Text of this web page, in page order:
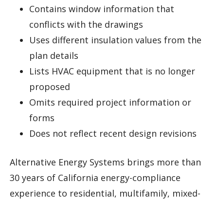
Contains window information that
conflicts with the drawings
Uses different insulation values from the
plan details
Lists HVAC equipment that is no longer
proposed
Omits required project information or
forms
Does not reflect recent design revisions
Alternative Energy Systems brings more than
30 years of California energy-compliance
experience to residential, multifamily, mixed-